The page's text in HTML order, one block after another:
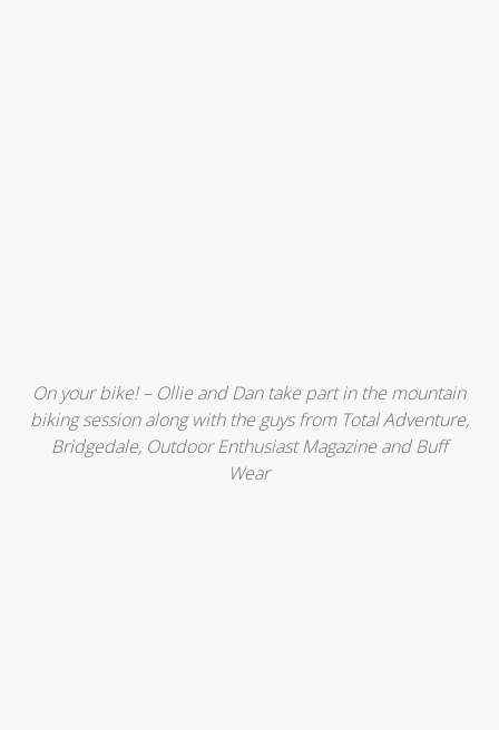
On your bike! – Ollie and Dan take part in the mountain
biking session along with the guys from Total Adventure,
Bridgedale, Outdoor Enthusiast Magazine and Buff
Wear